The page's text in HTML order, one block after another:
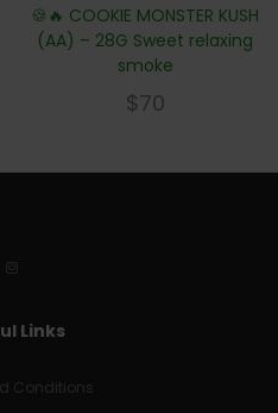
🍪🔥 COOKIE MONSTER KUSH
(AA) – 28G Sweet relaxing
smoke
$70
Links
Conditions